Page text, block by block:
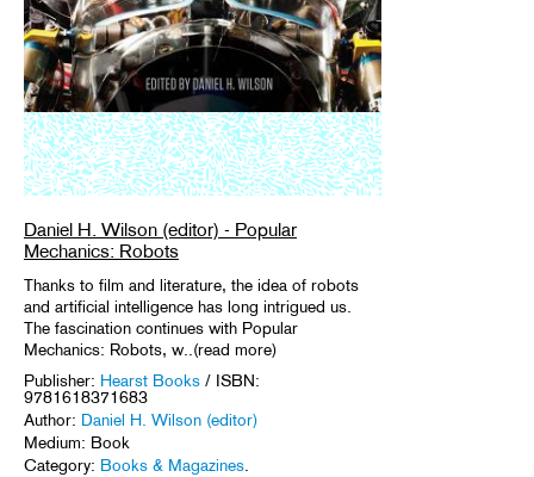
Daniel H. Wilson (editor) - Popular
Mechanics: Robots
Thanks to film and literature, the idea of robots
and artificial intelligence has long intrigued us.
The fascination continues with Popular
Mechanics: Robots, w..(read more)
Publisher: Hearst Books / ISBN:
9781618371683
Author: Daniel H. Wilson (editor)
Medium: Book
Category: Books & Magazines.